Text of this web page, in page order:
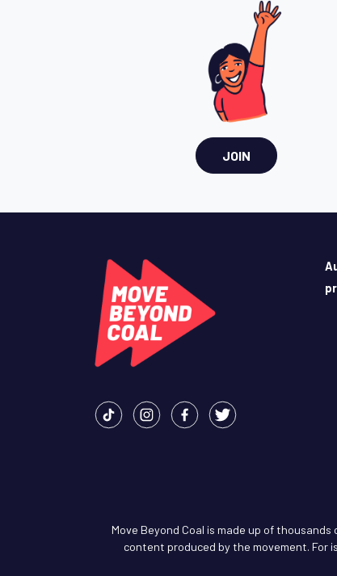
JOIN
Move Beyond Coal is made up of
content produced by the movement. For